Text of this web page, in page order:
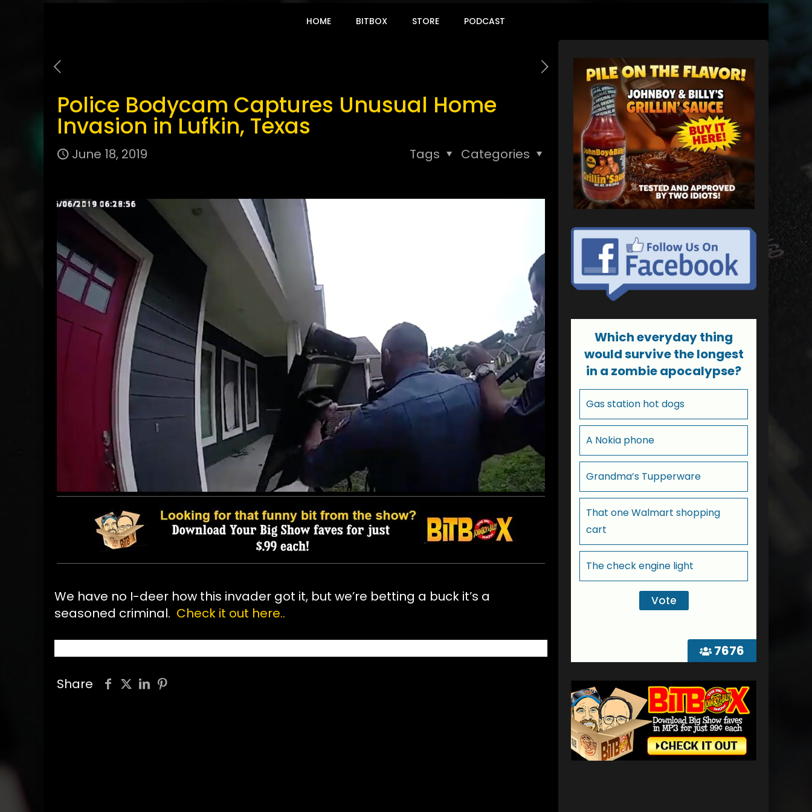
HOME BITBOX STORE PODCAST
Police Bodycam Captures Unusual Home
Invasion in Lufkin, Texas
June 18, 2019 Categories
Tags
We have no I-deer how this invader got it, but we’re betting a buck it’s a
seasoned criminal. Check it out here..
Share
7676
Which everyday thing
would survive the longest
in a zombie apocalypse?
Gas station hot dogs
A Nokia phone
Grandma’s Tupperware
That one Walmart shopping
cart
The check engine light